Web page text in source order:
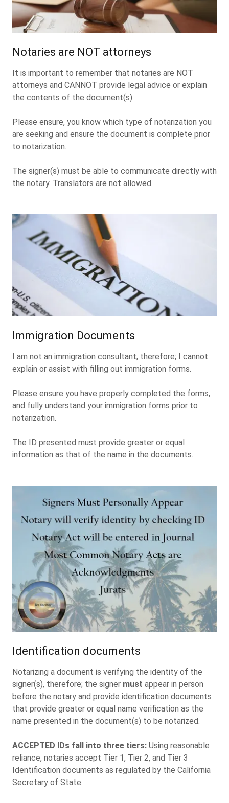
Notaries are NOT attorneys
It is important to remember that notaries are NOT
attorneys and CANNOT provide legal advice or explain
the contents of the document(s).
Please ensure, you know which type of notarization you
are seeking and ensure the document is complete prior
to notarization.
The signer(s) must be able to communicate directly with
the notary. Translators are not allowed.
Immigration Documents
I am not an immigration consultant, therefore; I cannot
explain or assist with filling out immigration forms.
Please ensure you have properly completed the forms,
and fully understand your immigration forms prior to
notarization.
The ID presented must provide greater or equal
information as that of the name in the documents.
Identification documents
Notarizing a document is verifying the identity of the
signer(s), therefore; the signer must appear in person
before the notary and provide identification documents
that provide greater or equal name verification as the
name presented in the document(s) to be notarized.
ACCEPTED IDs fall into three tiers: Using reasonable
reliance, notaries accept Tier 1, Tier 2, and Tier 3
Identification documents as regulated by the California
Secretary of State.